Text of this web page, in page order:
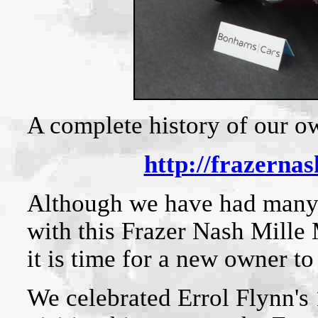
A complete history of our
http://
Although we have had
with this Frazer Nash
it is time for a new owner
We celebrated Errol